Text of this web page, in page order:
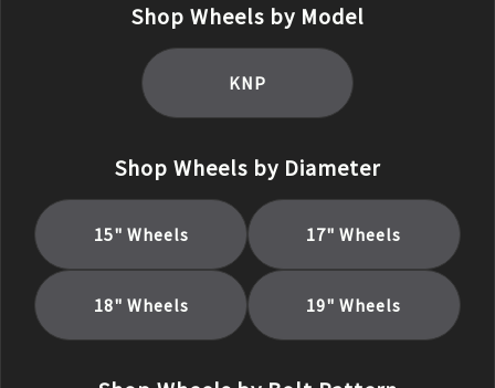
Shop Wheels by Model
KNP
Shop Wheels by Diameter
15" Wheels 17" Wheels
18" Wheels 19" Wheels